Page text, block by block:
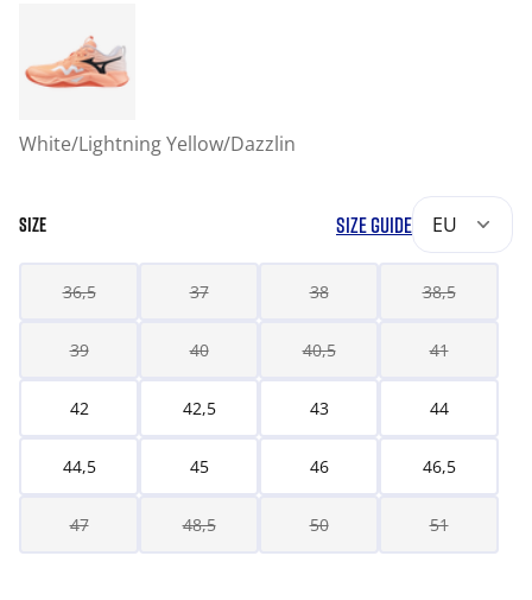
White/Lightning Yellow/Dazzlin
SIZE SIZE GUIDE EU
36,5 37 38 38,5
39 40 40,5 41
42 42,5 43 44
44,5 45 46 46,5
47 48,5 50 51